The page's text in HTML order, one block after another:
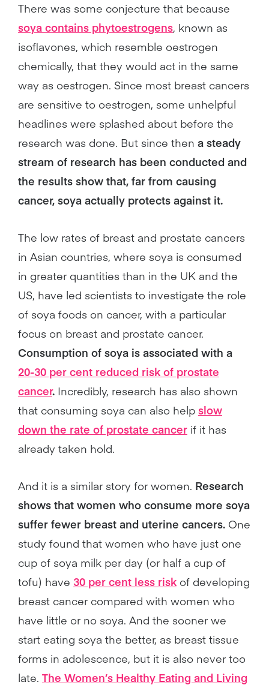
There was some conjecture that because
soya contains phytoestrogens, known as
isoflavones, which resemble oestrogen
chemically, that they would act in the same
way as oestrogen. Since most breast cancers
are sensitive to oestrogen, some unhelpful
headlines were splashed about before the
research was done. But since then a steady
stream of research has been conducted and
the results show that, far from causing
cancer, soya actually protects against it.
The low rates of breast and prostate cancers
in Asian countries, where soya is consumed
in greater quantities than in the UK and the
US, have led scientists to investigate the role
of soya foods on cancer, with a particular
focus on breast and prostate cancer.
Consumption of soya is associated with a
20-30 per cent reduced risk of prostate
cancer. Incredibly, research has also shown
that consuming soya can also help slow
down the rate of prostate cancer if it has
already taken hold.
And it is a similar story for women. Research
shows that women who consume more soya
suffer fewer breast and uterine cancers. One
study found that women who have just one
cup of soya milk per day (or half a cup of
tofu) have 30 per cent less risk of developing
breast cancer compared with women who
have little or no soya. And the sooner we
start eating soya the better, as breast tissue
forms in adolescence, but it is also never too
late. The Women’s Healthy Eating and Living